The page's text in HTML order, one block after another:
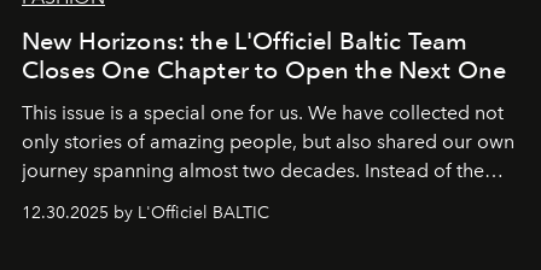
New Horizons: the L'Officiel Baltic Team
Closes One Chapter to Open the Next One
This issue is a special one for us. We have collected not
only stories of amazing people, but also shared our own
journey spanning almost two decades. Instead of the
gratitude to everyone who has been with us all these
12.30.2025 by L'Officiel BALTIC